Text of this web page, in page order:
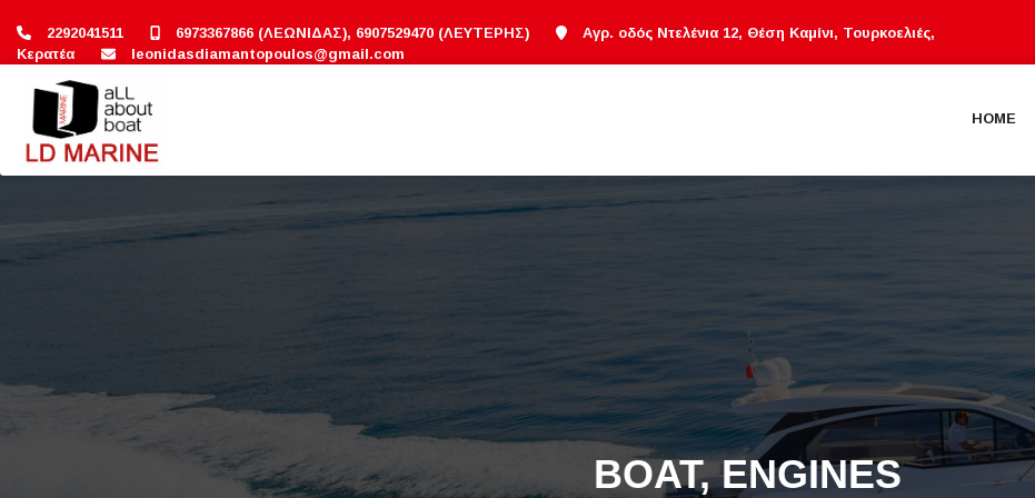
2292041511 6973367866 (ΛΕΩΝΙΔΑΣ), 6907529470 (ΛΕΥΤΕΡΗΣ)
Αγρ. οδός Ντελένια 12, Θέση Καμίνι, Τουρκοελιές,
Κερατέα
leonidasdiamantopoulos@gmail.com
HOME
BOAT, ENGINES